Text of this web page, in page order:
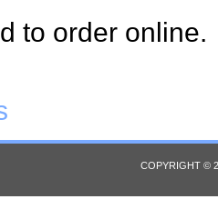
to order online.
COPYRIGHT ©